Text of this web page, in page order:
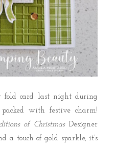
fold card last night during
with festive charm!
of ChristmasDesigner
a touch of gold sparkle, it’s